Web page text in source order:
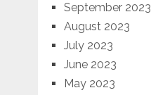
September 2023
August 2023
July 2023
June 2023
May 2023